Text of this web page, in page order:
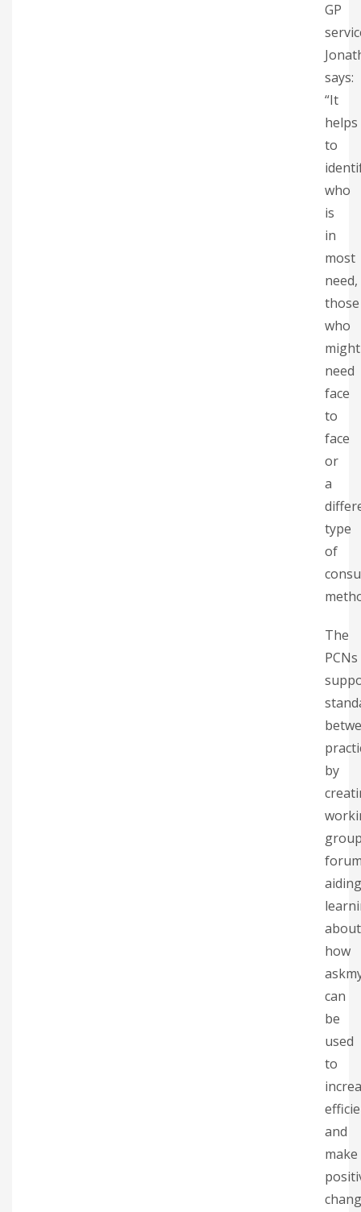
GP
says:
“It
helps
to
who
is
in
most
need,
those
who
might
need
face
to
face
or
a
type
of
The
PCNs
by
aiding
about
how
can
be
used
to
and
make